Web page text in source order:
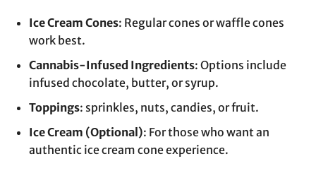
Ice Cream Cones: Regular cones or waffle cones
work best.
Cannabis-Infused Ingredients: Options include
infused chocolate, butter, or syrup.
Toppings: sprinkles, nuts, candies, or fruit.
Ice Cream (Optional): For those who want an
authentic ice cream cone experience.